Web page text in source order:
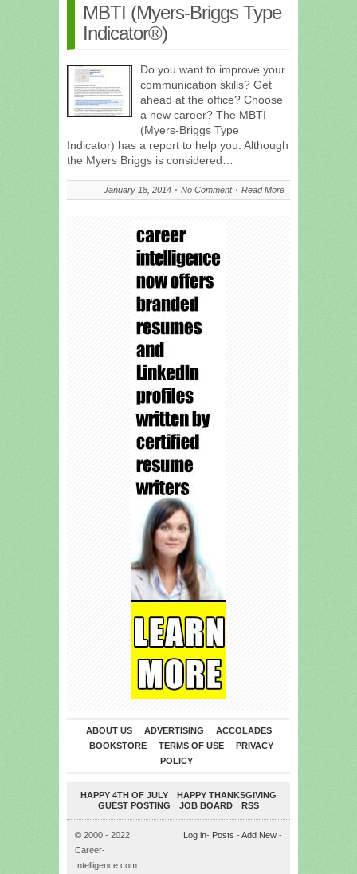
MBTI (Myers-Briggs Type
Indicator®)
Do you want to improve your
communication skills? Get
ahead at the office? Choose
a new career? The MBTI
(Myers-Briggs Type
Indicator) has a report to help you. Although
the Myers Briggs is considered…
January 18, 2014 No Comment Read More
ABOUT US ADVERTISING
ACCOLADES
BOOKSTORE
TERMS OF USE
PRIVACY
POLICY
HAPPY 4TH OF JULY
HAPPY THANKSGIVING
GUEST POSTING
JOB BOARD RSS
© 2000 - 2022
Career-
Intelligence.com
Log in- Posts - Add New -